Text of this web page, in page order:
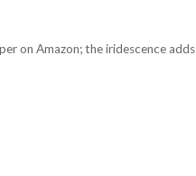
on Amazon; the iridescence adds